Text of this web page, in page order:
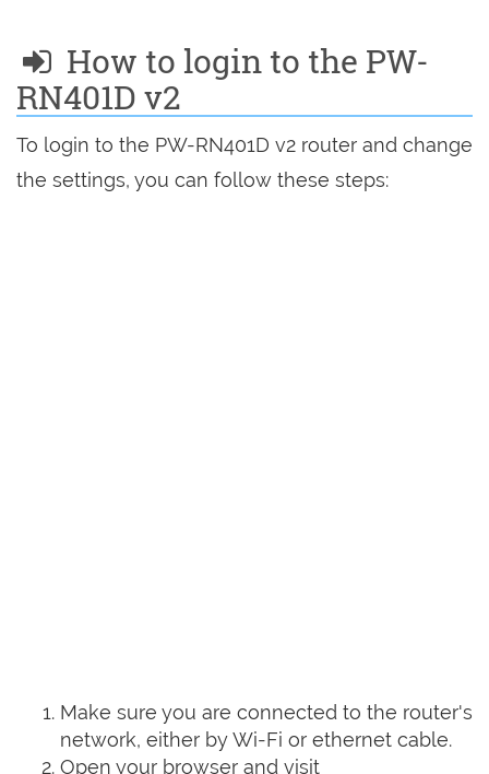
How to login to the PW-
RN401D v2
To login to the PW-RN401D v2 router and change
the settings, you can follow these steps:
Make sure you are connected to the router's
network, either by Wi-Fi or ethernet cable.
Open your browser and visit